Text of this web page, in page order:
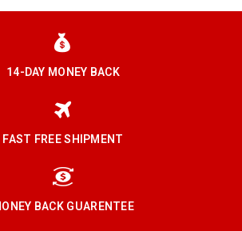
14-DAY MONEY BACK
FAST FREE SHIPMENT
BACK GUARENTEE